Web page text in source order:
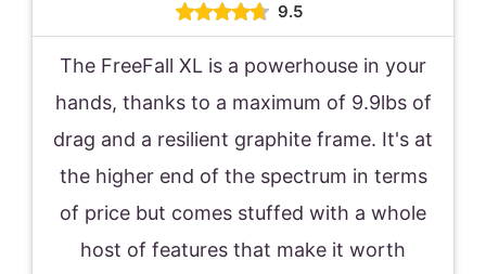
9.5
The FreeFall XL is a powerhouse in your
hands, thanks to a maximum of 9.9lbs of
drag and a resilient graphite frame. It's at
the higher end of the spectrum in terms
of price but comes stuffed with a whole
host of features that make it worth